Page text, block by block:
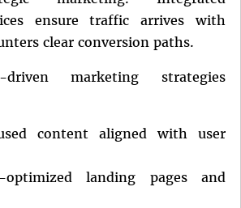
ensure traffic arrives with
clear conversion paths.
driven marketing strategies
content aligned with user
optimized landing pages and